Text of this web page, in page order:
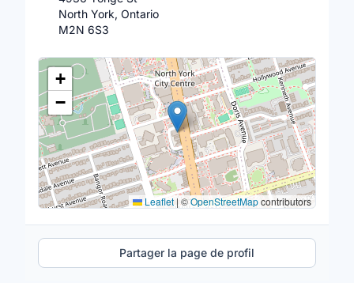
North York, Ontario
M2N 6S3
Lieu
+
−
Leaflet |©OpenStreetMapcontributors
Partager la page de profil